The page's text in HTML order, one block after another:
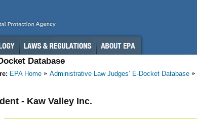
Database
EPA Home Administrative Law Judges’ E-Docket Database
- Kaw Valley Inc.